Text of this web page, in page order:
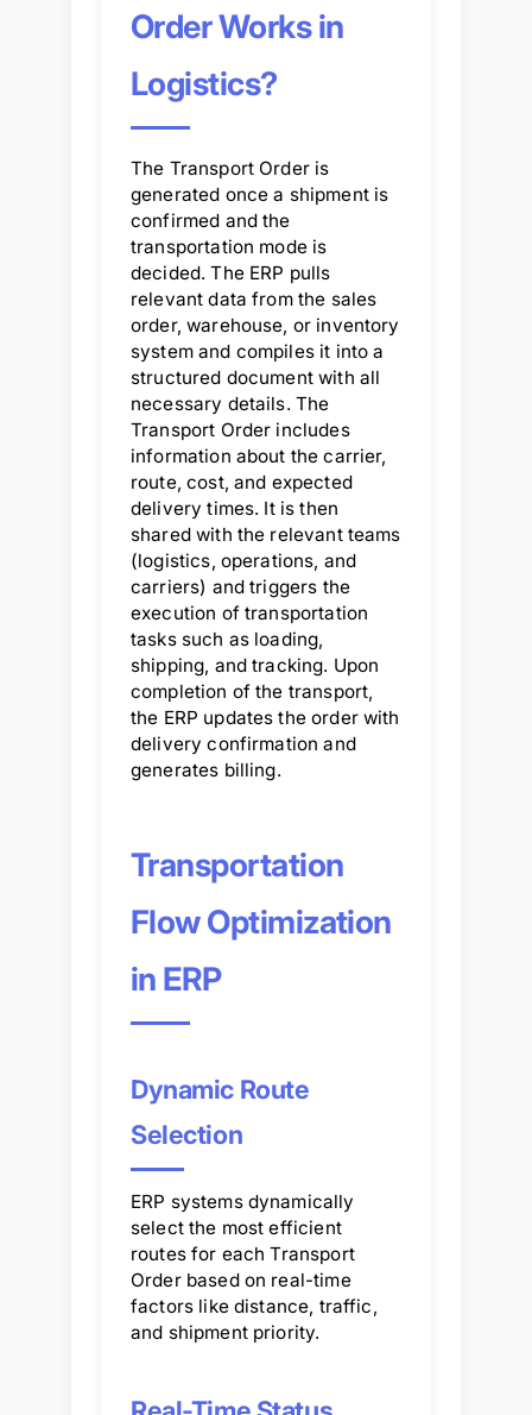
Order Works in
Logistics?
The Transport Order is
generated once a shipment is
confirmed and the
transportation mode is
decided. The ERP pulls
relevant data from the sales
order, warehouse, or inventory
system and compiles it into a
structured document with all
necessary details. The
Transport Order includes
information about the carrier,
route, cost, and expected
delivery times. It is then
shared with the relevant teams
(logistics, operations, and
carriers) and triggers the
execution of transportation
tasks such as loading,
shipping, and tracking. Upon
completion of the transport,
the ERP updates the order with
delivery confirmation and
generates billing.
Transportation
Flow Optimization
in ERP
Dynamic Route
Selection
ERP systems dynamically
select the most efficient
routes for each Transport
Order based on real-time
factors like distance, traffic,
and shipment priority.